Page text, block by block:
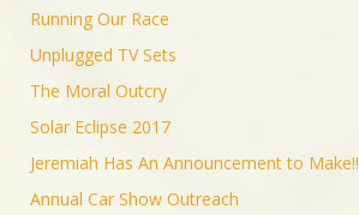
Running Our Race
Unplugged TV Sets
The Moral Outcry
Solar Eclipse 2017
Jeremiah Has An Announcement to Make!!
Annual Car Show Outreach